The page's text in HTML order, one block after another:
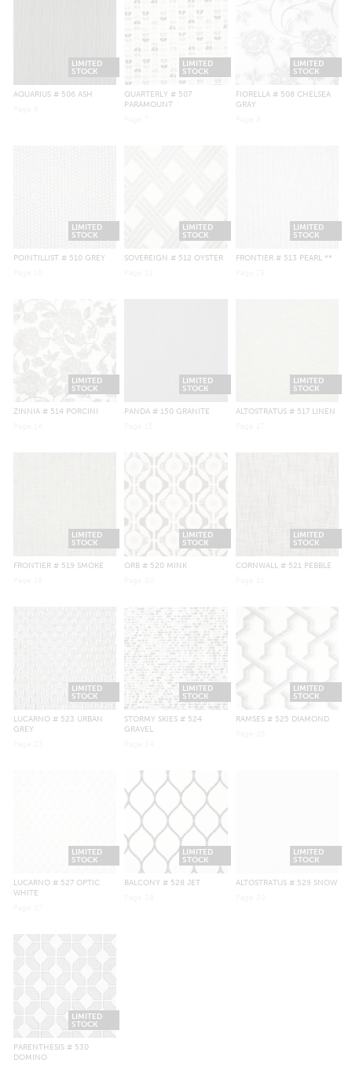
LIMITED
STOCK
AQUARIUS # 506 ASH
LIMITED
STOCK
QUARTERLY # 507
PARAMOUNT
LIMITED
STOCK
FIORELLA # 508 CHELSEA
GRAY
LIMITED
STOCK
POINTILLIST # 510 GREY
LIMITED
STOCK
SOVEREIGN # 512 OYSTER
LIMITED
STOCK
FRONTIER # 513 PEARL **
LIMITED
STOCK
ZINNIA # 514 PORCINI
LIMITED
STOCK
PANDA # 150 GRANITE
LIMITED
STOCK
ALTOSTRATUS # 517 LINEN
LIMITED
STOCK
FRONTIER # 519 SMOKE
LIMITED
STOCK
ORB # 520 MINK
LIMITED
STOCK
CORNWALL # 521 PEBBLE
LIMITED
STOCK
LUCARNO # 523 URBAN
GREY
LIMITED
STOCK
STORMY SKIES # 524
GRAVEL
LIMITED
STOCK
RAMSES # 525 DIAMOND
LIMITED
STOCK
LUCARNO # 527 OPTIC
WHITE
LIMITED
STOCK
BALCONY # 528 JET
LIMITED
STOCK
ALTOSTRATUS # 529 SNOW
LIMITED
STOCK
PARENTHESIS # 530
DOMINO